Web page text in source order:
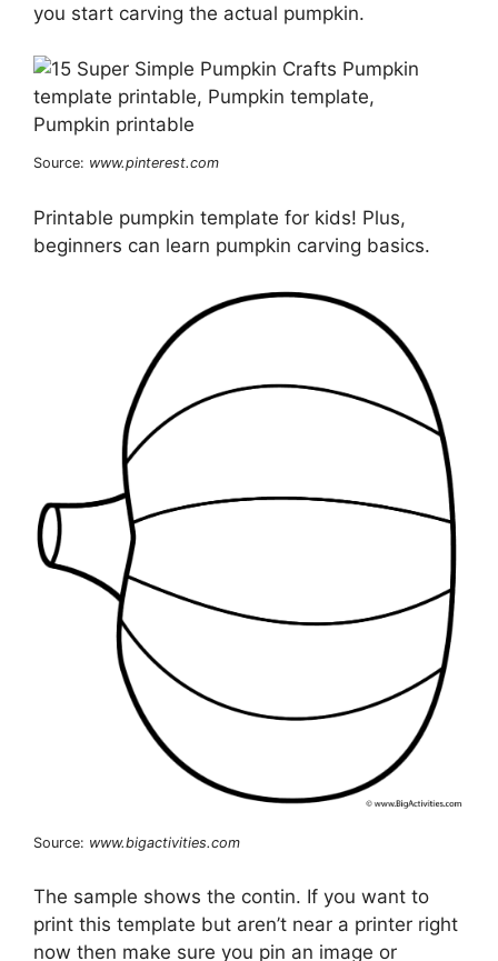
you start carving the actual pumpkin.
Source: www.pinterest.com
Printable pumpkin template for kids! Plus,
beginners can learn pumpkin carving basics.
Source: www.bigactivities.com
The sample shows the contin. If you want to
print this template but aren’t near a printer right
now then make sure you pin an image or